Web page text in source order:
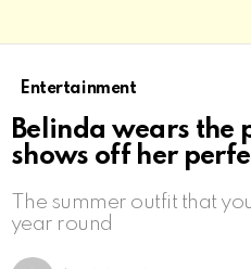
Entertainment
Belinda wears the
shows off her
The summer outfit that
year round